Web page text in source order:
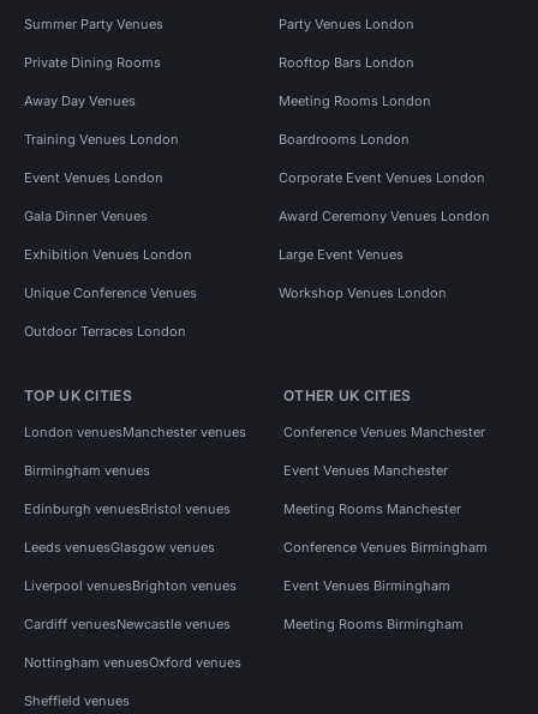
Summer Party Venues Party Venues London
Private Dining Rooms Rooftop Bars London
Away Day Venues Meeting Rooms London
Training Venues London Boardrooms London
Event Venues London Corporate Event Venues London
Gala Dinner Venues Award Ceremony Venues London
Exhibition Venues London Large Event Venues
Unique Conference Venues Workshop Venues London
Outdoor Terraces London
TOP UK CITIES
London venuesManchester venues
Birmingham venues
Edinburgh venuesBristol venues
Leeds venuesGlasgow venues
Liverpool venuesBrighton venues
Cardiff venuesNewcastle venues
Nottingham venuesOxford venues
Sheffield venues
OTHER UK CITIES
Conference Venues Manchester
Event Venues Manchester
Meeting Rooms Manchester
Conference Venues Birmingham
Event Venues Birmingham
Meeting Rooms Birmingham